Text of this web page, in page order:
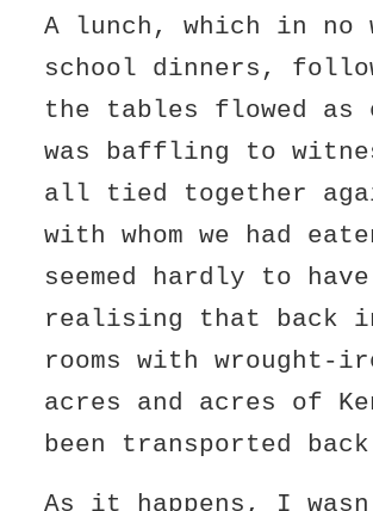
A lunch, which in no
school dinners,
the tables flowed
was baffling to
all tied together
with whom we had
seemed hardly to
realising that back in
rooms with wrought-
acres and acres of
been transported
As it happens, I